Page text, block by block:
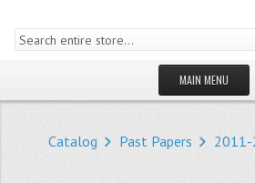
MAIN MENU
Catalog Past Papers